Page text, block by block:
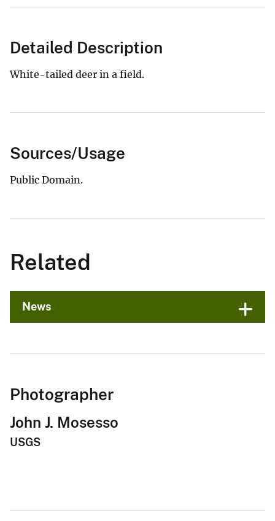
Detailed Description
White-tailed deer in a field.
Sources/Usage
Public Domain.
Related
News
Photographer
John J. Mosesso
USGS